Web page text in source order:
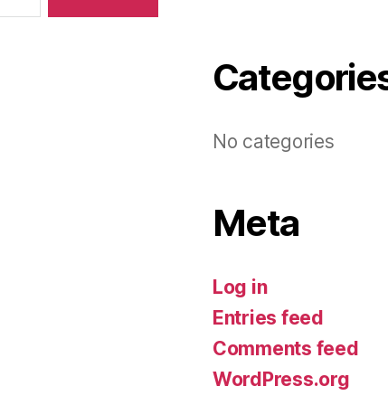
No categories
Meta
Log in
Entries feed
Comments feed
WordPress.org